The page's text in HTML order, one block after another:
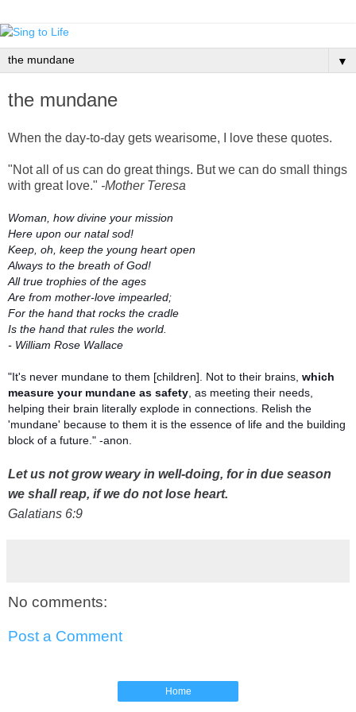
▼
the mundane
When the day-to-day gets wearisome, I love these quotes.
"Not all of us can do great things. But we can do small things
with great love." -Mother Teresa
Woman, how divine your mission
Here upon our natal sod!
Keep, oh, keep the young heart open
Always to the breath of God!
All true trophies of the ages
Are from mother-love impearled;
For the hand that rocks the cradle
Is the hand that rules the world.
- William Rose Wallace
"It's never mundane to them [children]. Not to their brains, which
measure your mundane as safety , as meeting their needs,
helping their brain literally explode in connections. Relish the
'mundane' because to them it is the essence of life and the building
block of a future." -anon.
Let us not grow weary in well-doing, for in due season
we shall reap, if we do not lose heart.
Galatians 6:9
No comments:
Post a Comment
Home